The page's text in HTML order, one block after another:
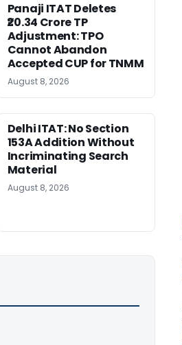
Panaji ITAT Deletes
₹20.34 Crore TP
Adjustment: TPO
Cannot Abandon
Accepted CUP for TNMM
August 8, 2026
Delhi ITAT: No Section
153A Addition Without
Incriminating Search
Material
August 8, 2026